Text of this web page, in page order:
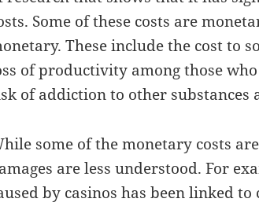
Some of these costs are
These include the cost to
of productivity among those
of addiction to other substances
some of the monetary costs
are less understood. For
by casinos has been linked